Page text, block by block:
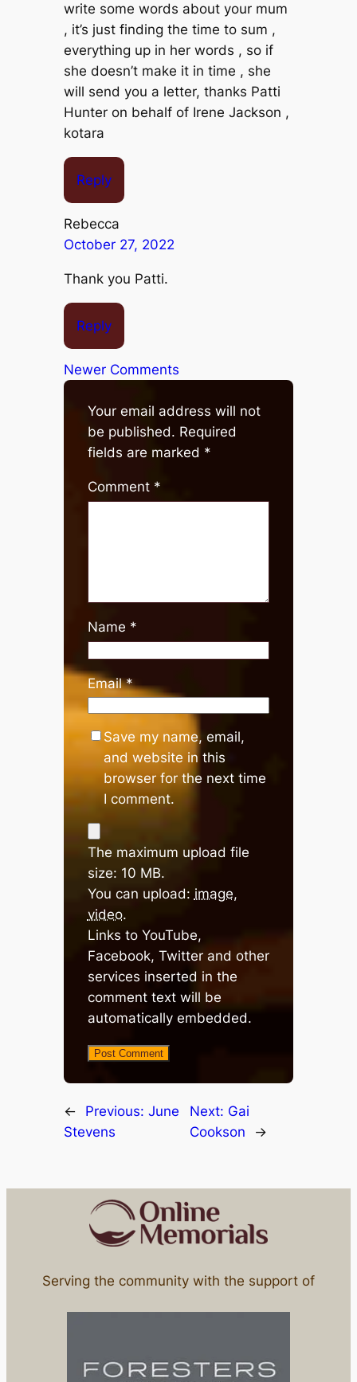
write some words about your mum
, it’s just finding the time to sum ,
everything up in her words , so if
she doesn’t make it in time , she
will send you a letter, thanks Patti
Hunter on behalf of Irene Jackson ,
kotara
Reply
Rebecca
October 27, 2022
Thank you Patti.
Reply
Newer Comments
Your email address will not
be published. Required
fields are marked *
Comment *
Name *
Email*
Save my name, email,
and website in this
browser for the next time
I comment.
The maximum upload file
size: 10 MB.
You can upload: image,
video.
Links to YouTube,
Facebook, Twitter and other
services inserted in the
comment text will be
automatically embedded.
← Previous: June
Stevens
Next: Gai
Cookson
→
Serving the community with the support of